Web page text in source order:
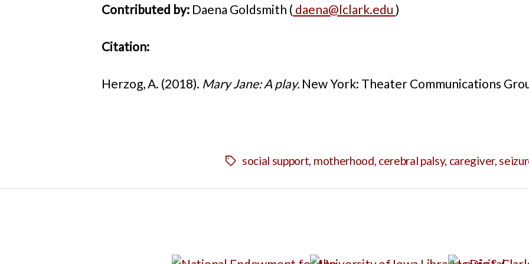
Contributed by: Daena Goldsmith ( daena@lclark.edu )
Citation:
Herzog, A. (2018). Mary Jane: A play. New York: Theater Communications
Tagssocial support motherhood cerebral palsy, caregiver,